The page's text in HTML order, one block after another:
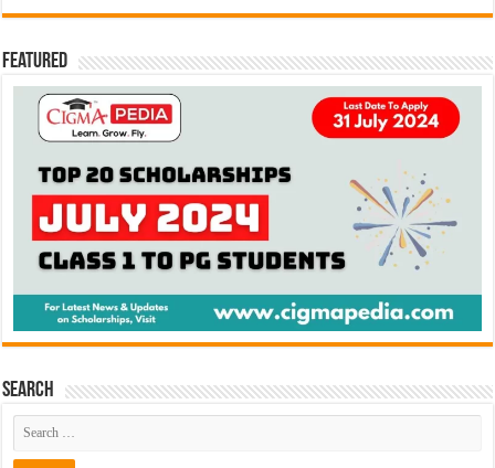
Featured
Search